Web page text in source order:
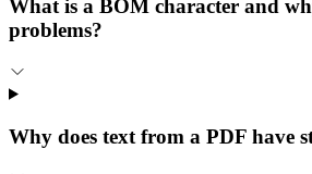
What is a BOM character and
problems?
Why does text from a PDF have